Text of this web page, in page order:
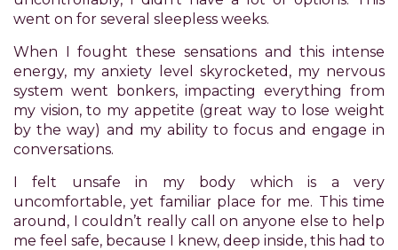
efforts
that
we
have
completed
and
are
progress
went on for several sleepless weeks.
When I fought these sensations and this intense
energy, my anxiety level skyrocketed, my nervous
system went bonkers, impacting everything from
my vision, to my appetite (great way to lose weight
by the way) and my ability to focus and engage in
conversations.
I felt unsafe in my body which is a very
uncomfortable, yet familiar place for me. This time
around, I couldn’t really call on anyone else to help
me feel safe, because I knew, deep inside, this had to